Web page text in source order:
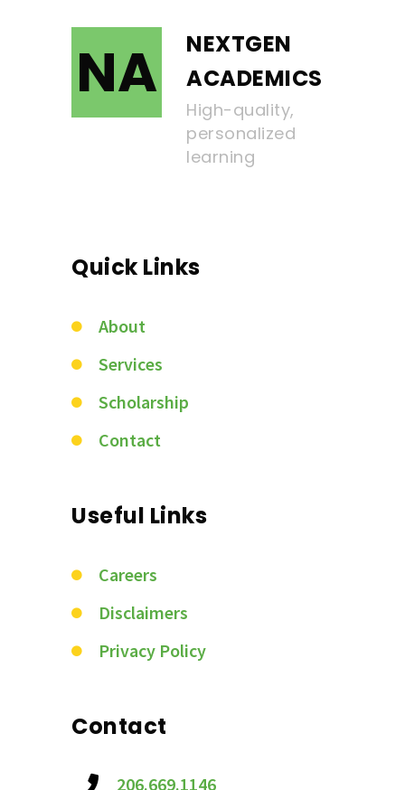
NA
NEXTGEN
ACADEMICS
High-quality,
personalized
learning
Quick Links
About
Services
Scholarship
Contact
Useful Links
Careers
Disclaimers
Privacy Policy
Contact
206.669.1146